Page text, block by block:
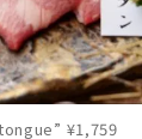
¥1,759